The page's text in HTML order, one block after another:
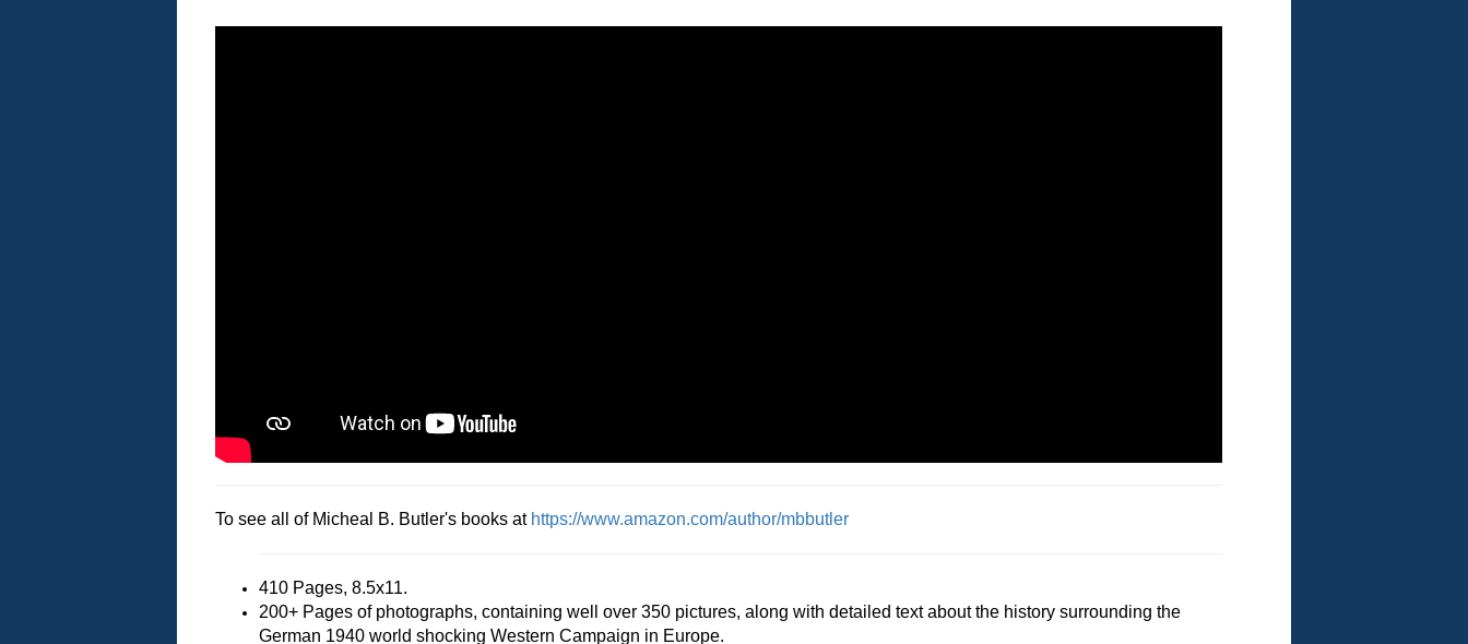
To see all of Micheal B. Butler's books at https://www.amazon.com/author/mbbutler
410 Pages, 8.5x11.
200+ Pages of photographs, containing well over 350 pictures, along with detailed text about the history surrounding the
German 1940 world shocking Western Campaign in Europe.